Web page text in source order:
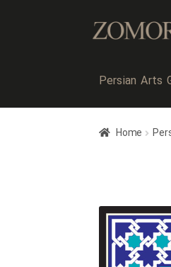
Persian Arts
Home